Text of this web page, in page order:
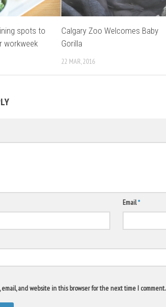
spots to
workweek
Calgary Zoo Welcomes Baby
Gorilla
22 MAR, 2016
Email*
email, and website in this browser for the next time I comment.